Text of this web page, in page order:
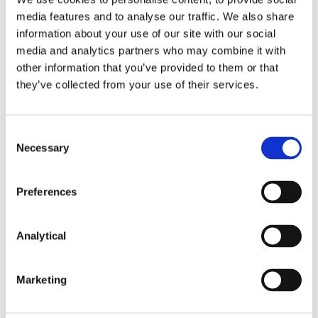
media features and to analyse our traffic. We also share
information about your use of our site with our social
media and analytics partners who may combine it with
other information that you’ve provided to them or that
they’ve collected from your use of their services.
Selection
Necessary
Preferences
Analytical
Marketing
This content has been prepared by McCann
FitzGerald LLP for general guidance only and
should not be regarded as a substitute for
professional advice. Such advice should always be